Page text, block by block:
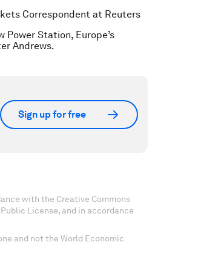
Correspondent at Reuters
Power Station, Europe’s
Andrews.
Sign up for free
with the Creative Commons
License, and in accordance
and not the World Economic